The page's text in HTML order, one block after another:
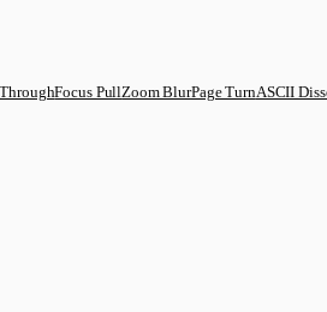
Focus PullZoom BlurPage TurnASCII